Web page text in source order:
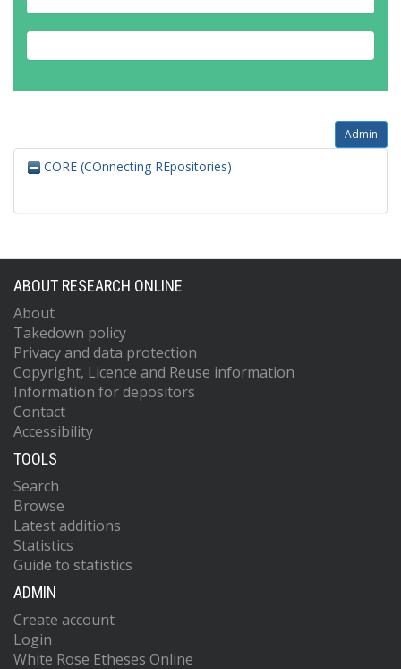
Admin
CORE (COnnecting REpositories)
ABOUT RESEARCH ONLINE
About
Takedown policy
Privacy and data protection
Copyright, Licence and Reuse information
Information for depositors
Contact
Accessibility
TOOLS
Search
Browse
Latest additions
Statistics
Guide to statistics
ADMIN
Create account
Login
White Rose Etheses Online